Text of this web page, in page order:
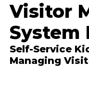
Visitor
System
Self-Service
Managing